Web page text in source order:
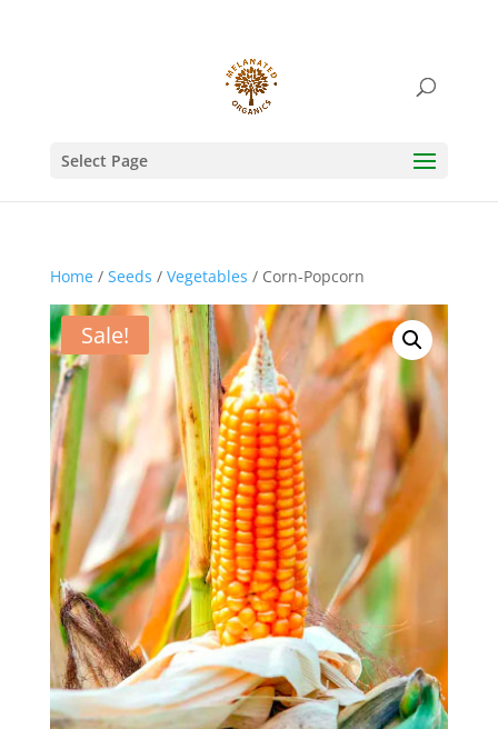
Select Page
Home/ Seeds / Vegetables / Corn-Popcorn
Sale!